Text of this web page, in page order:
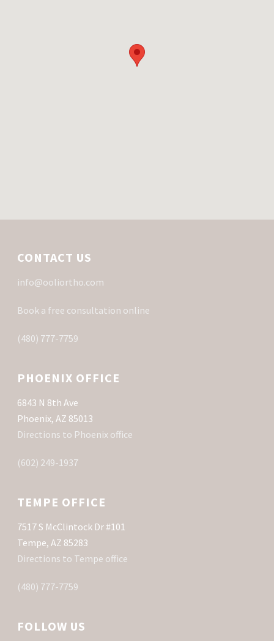
CONTACT US
info@ooliortho.com
Book a free consultation online
(480) 777-7759
PHOENIX OFFICE
6843 N 8th Ave
Phoenix, AZ 85013
Directions to Phoenix office
(602) 249-1937
TEMPE OFFICE
7517 S McClintock Dr #101
Tempe, AZ 85283
Directions to Tempe office
(480) 777-7759
FOLLOW US